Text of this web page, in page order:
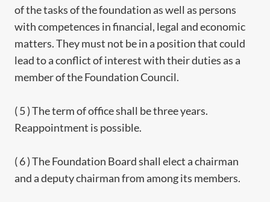
of the tasks of the foundation as well as persons
with competences in financial, legal and economic
matters. They must not be in a position that could
lead to a conflict of interest with their duties as a
member of the Foundation Council.
( 5 ) The term of office shall be three years.
Reappointment is possible.
( 6 ) The Foundation Board shall elect a chairman
and a deputy chairman from among its members.